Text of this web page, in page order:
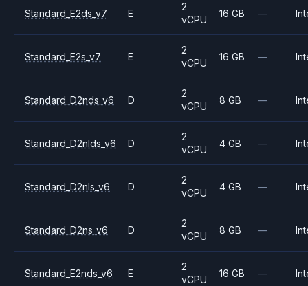
Standard_E2ds_v7 E
2
vCPU
16 GB —
Standard_E2s_v7 E
2
vCPU
16 GB —
Standard_D2nds_v6 D
2
vCPU
8 GB —
Standard_D2nlds_v6 D
2
vCPU
4 GB —
Standard_D2nls_v6 D
2
vCPU
4 GB —
Standard_D2ns_v6 D
2
vCPU
8 GB —
Standard_E2nds_v6 E
2
vCPU
16 GB —